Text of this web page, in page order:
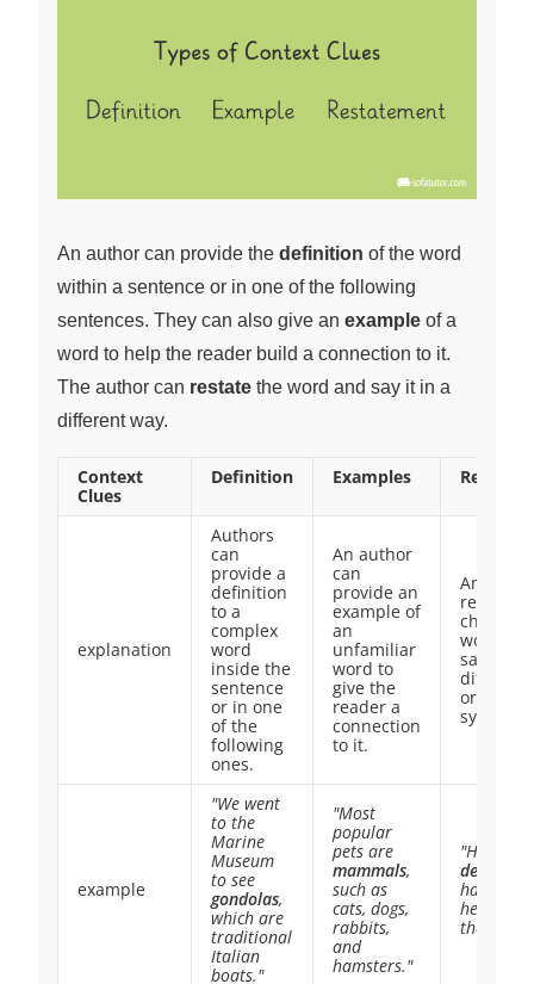
An author can provide the definition of the word
within a sentence or in one of the following
sentences. They can also give an example of a
word to help the reader build a connection to it.
The author can restate the word and say it in a
different way.
Context
Clues
Definition Examples
explanation
Authors
can
provide a
definition
to a
complex
word
inside the
sentence
or in one
of the
following
ones.
An author
can
provide an
example of
an
unfamiliar
word to
give the
reader a
connection
to it.
An
restates
word by
saying it
different
or using
example
"We went
to the
Marine
Museum
to see
gondolas,
which are
traditional
Italian
boats."
"Most
popular
pets are
mammals,
such as
cats, dogs,
rabbits,
and
hamsters."
"He was
delighted
had no
he could
that